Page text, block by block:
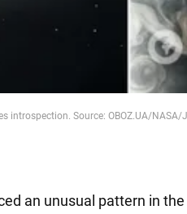
introspection. Source: OBOZ.UA/
an unusual pattern in